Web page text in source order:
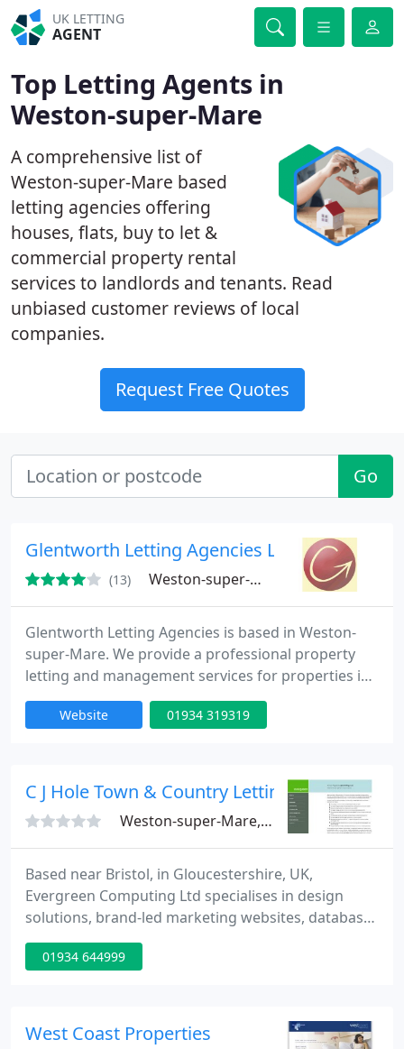
UK LETTING
AGENT
Top Letting Agents in
Weston-super-Mare
A comprehensive list of
Weston-super-Mare based
letting agencies offering
houses, flats, buy to let &
commercial property rental
services to landlords and tenants. Read
unbiased customer reviews of local
companies.
Request Free Quotes
Go
Glentworth Letting Agencies Ltd
(13) Weston-super-Mare, BS23
Glentworth Letting Agencies is based in Weston-
super-Mare. We provide a professional property
letting and management services for properties in
the Weston-super-Mare, Worle, St Georges,
Highbridge, Cheddar, Burnham-on-Sea and
Website 01934 319319
C J Hole Town & Country Lettings
Weston-super-Mare, BS23
Based near Bristol, in Gloucestershire, UK,
Evergreen Computing Ltd specialises in design
solutions, brand-led marketing websites, database
driven e-commerce and content managed websites
that add value to businesses like yours. Often, as
01934 644999
West Coast Properties